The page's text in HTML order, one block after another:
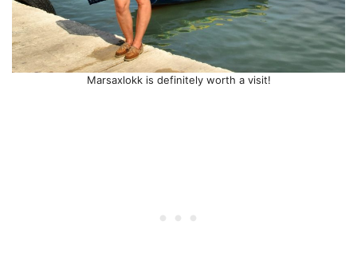
Marsaxlokk is definitely worth a visit!